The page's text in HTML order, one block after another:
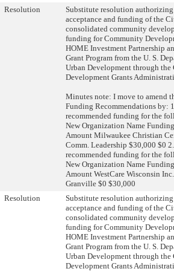
Resolution
Substitute resolution
acceptance and funding of the
consolidated community
funding for Community
HOME Investment Partnership
Grant Program from the U. S.
Urban Development through
Development Grants
Minutes note: I move to amend
Funding Recommendations by:
recommended funding for the
New Organization Name
Amount Milwaukee Christian
Comm. Leadership $30,000 $0
recommended funding for the
New Organization Name
Amount WestCare Wisconsin
Granville $0 $30,000
Resolution
Substitute resolution
acceptance and funding of the
consolidated community
funding for Community
HOME Investment Partnership
Grant Program from the U. S.
Urban Development through
Development Grants